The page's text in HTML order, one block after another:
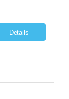
Details